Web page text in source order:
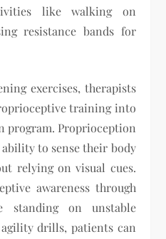
like walking on
resistance bands for
exercises, therapists
training into
program. Proprioception
to sense their body
relying on visual cues.
awareness through
standing on unstable
drills, patients can